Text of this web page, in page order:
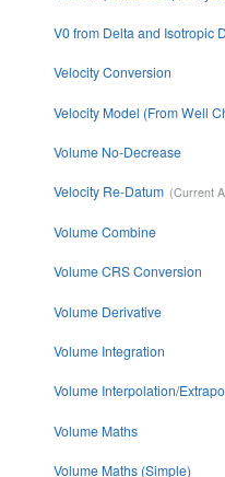
V0 from Delta and Isotropic
Velocity Conversion
Velocity Model (From Well
Volume No-Decrease
Velocity Re-Datum
Volume Combine
Volume CRS Conversion
Volume Derivative
Volume Integration
Volume Interpolation/
Volume Maths
Volume Maths (Simple)